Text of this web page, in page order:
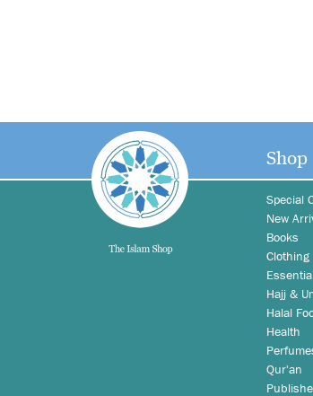
Shop
Special
New
Books
Clothing
Hajj &
Halal
Health
Qur'an